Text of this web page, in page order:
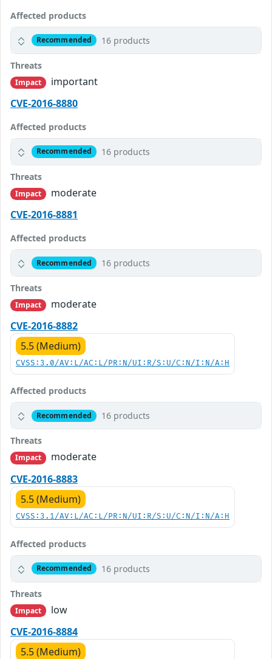
Affected products
Recommended 16 products
Threats
Impact
important
CVE-2016-8880
Affected products
Recommended 16 products
Threats
Impact
moderate
CVE-2016-8881
Affected products
Recommended 16 products
Threats
Impact
moderate
CVE-2016-8882
5.5 (Medium)
CVSS:3.0/AV:L/AC:L/PR:N/UI:R/S:U/C:N/I:N/A:H
Affected products
Recommended 16 products
Threats
Impact
moderate
CVE-2016-8883
5.5 (Medium)
CVSS:3.1/AV:L/AC:L/PR:N/UI:R/S:U/C:N/I:N/A:H
Affected products
Recommended 16 products
Threats
Impact
low
CVE-2016-8884
5.5 (Medium)